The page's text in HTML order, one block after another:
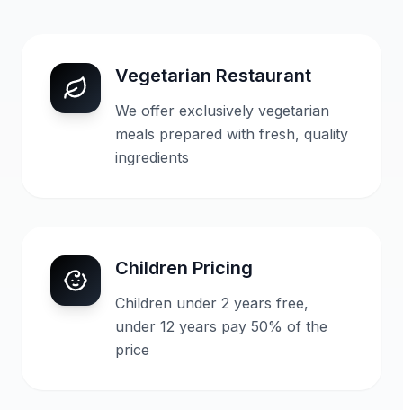
Vegetarian Restaurant
We offer exclusively vegetarian
meals prepared with fresh, quality
ingredients
Children Pricing
Children under 2 years free,
under 12 years pay 50% of the
price